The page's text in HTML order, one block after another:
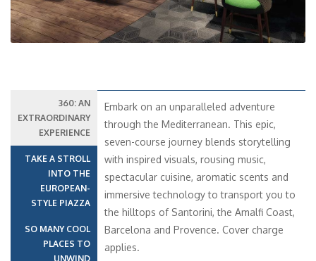
360: AN
EXTRAORDINARY
EXPERIENCE
TAKE A STROLL
INTO THE
EUROPEAN-
STYLE PIAZZA
SO MANY COOL
PLACES TO
UNWIND
Embark on an unparalleled adventure
through the Mediterranean. This epic,
seven-course journey blends storytelling
with inspired visuals, rousing music,
spectacular cuisine, aromatic scents and
immersive technology to transport you to
the hilltops of Santorini, the Amalfi Coast,
Barcelona and Provence. Cover charge
applies.